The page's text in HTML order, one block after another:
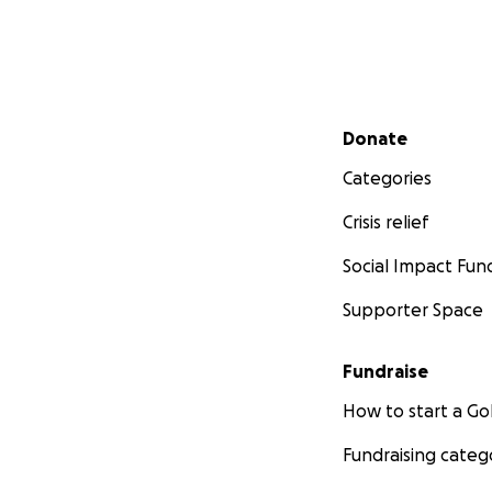
Secondary menu
Donate
Categories
Crisis relief
Social Impact
Supporter Space
Fundraise
How to start a
Fundraising